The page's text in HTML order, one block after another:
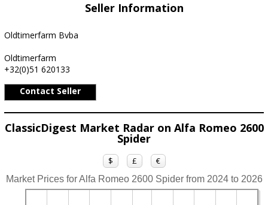
Seller Information
Oldtimerfarm Bvba
Oldtimerfarm
+32(0)51 620133
Contact Seller
ClassicDigest Market Radar on Alfa Romeo 2600
Spider
$ £ €
Market Prices for Alfa Romeo 2600 Spider from 2024 to 2026